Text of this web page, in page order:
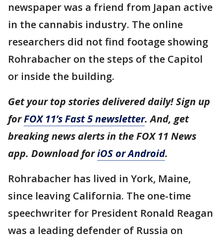
newspaper was a friend from Japan active
in the cannabis industry. The online
researchers did not find footage showing
Rohrabacher on the steps of the Capitol
or inside the building.
Get your top stories delivered daily! Sign up
forFOX 11’s Fast 5 newsletter. And, get
breaking news alerts in the FOX 11 News
app. Download foriOS or Android.
Rohrabacher has lived in York, Maine,
since leaving California. The one-time
speechwriter for President Ronald Reagan
was a leading defender of Russia on